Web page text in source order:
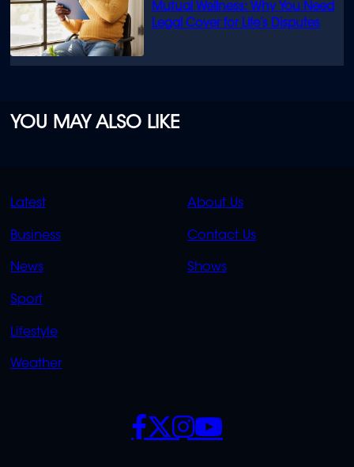
Mutual Wellness: Why You Need
Legal Cover for Life’s Disputes
YOU MAY ALSO LIKE
QUICK
Latest
Business
News
Sport
Lifestyle
Weather
QUICK
About Us
Contact Us
Shows
SOCIALS